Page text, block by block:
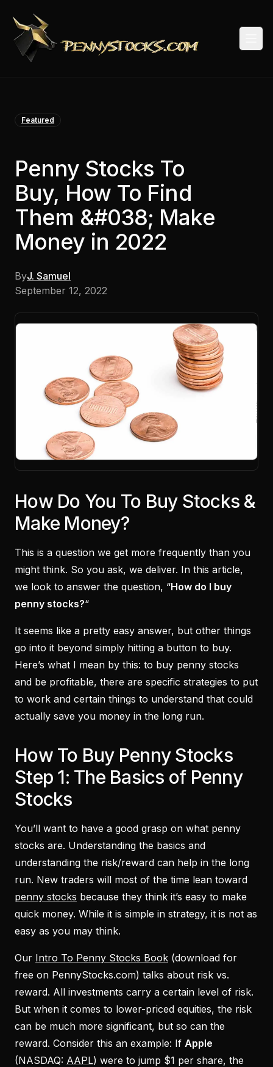
Featured
Penny Stocks To
Buy, How To Find
Them &#038; Make
Money in 2022
ByJ. Samuel
September 12, 2022
How Do You To Buy Stocks &
Make Money?
This is a question we get more frequently than you
might think. So you ask, we deliver. In this article,
we look to answer the question, “How do I buy
penny stocks?“
It seems like a pretty easy answer, but other things
go into it beyond simply hitting a button to buy.
Here’s what I mean by this: to buy penny stocks
and be profitable, there are specific strategies to put
to work and certain things to understand that could
actually save you money in the long run.
How To Buy Penny Stocks
Step 1: The Basics of Penny
Stocks
You’ll want to have a good grasp on what penny
stocks are. Understanding the basics and
understanding the risk/reward can help in the long
run. New traders will most of the time lean toward
penny stocks because they think it’s easy to make
quick money. While it is simple in strategy, it is not as
easy as you may think.
Our Intro To Penny Stocks Book (download for
free on PennyStocks.com) talks about risk vs.
reward. All investments carry a certain level of risk.
But when it comes to lower-priced equities, the risk
can be much more significant, but so can the
reward. Consider this an example: If Apple
(NASDAQ: AAPL) were to jump $1 per share, the